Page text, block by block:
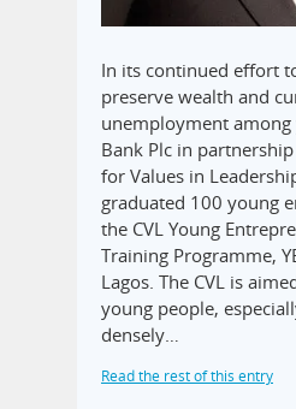
In its continued effort
preserve wealth and
unemployment
Bank Plc in
for Values in
graduated 100 young
the CVL Young
Training Programme,
Lagos. The CVL is
young people,
densely…
Read the rest of this entry